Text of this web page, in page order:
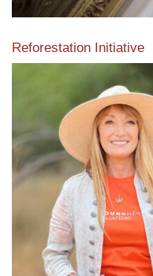
Reforestation Initiative
View the exclusive
to